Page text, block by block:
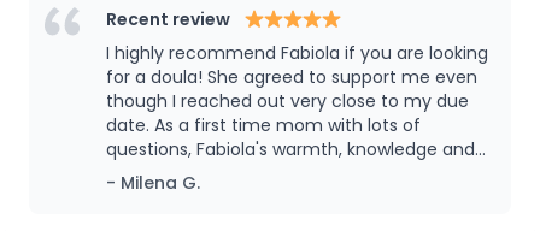
with more than 20 years of experience in the
healthcare field. While I had the opportunity to
work in many areas of the hospital, the most
meaningful and rewarding part of my career was
supporting expectant mothers in OBGYN, labor
and delivery, and postpartum care. In 2023, I
founded my doula practice as a way to bring
Recent review
I highly recommend Fabiola if you are looking
for a doula! She agreed to support me even
though I reached out very close to my due
date. As a first time mom with lots of
questions, Fabiola's warmth, knowledge and
comforting presence have put me much at
ease. Fabiola is very easy to work with, quick
- Milena G.